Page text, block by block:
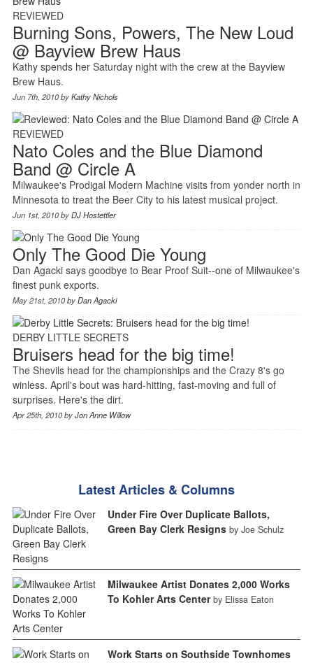
REVIEWED
Burning Sons, Powers, The New Loud
@ Bayview Brew Haus
Kathy spends her Saturday night with the crew at the Bayview
Brew Haus.
Jun 7th, 2010 byKathy Nichols
REVIEWED
Nato Coles and the Blue Diamond
Band @ Circle A
Milwaukee's Prodigal Modern Machine visits from yonder north in
Minnesota to treat the Beer City to his latest musical project.
Jun 1st, 2010 byDJ Hostettler
Only The Good Die Young
Dan Agacki says goodbye to Bear Proof Suit--one of Milwaukee's
finest punk exports.
May 21st, 2010 byDan Agacki
DERBY LITTLE SECRETS
Bruisers head for the big time!
The Shevils head for the championships and the Crazy 8's go
winless. April's bout was hard-hitting, fast-moving and full of
surprises. Here's the dirt.
Apr 25th, 2010 byJon Anne Willow
Latest Articles & Columns
Under Fire Over Duplicate Ballots,
Green Bay Clerk Resigns by Joe Schulz
Milwaukee Artist Donates 2,000 Works
To Kohler Arts Center by Elissa Eaton
Work Starts on Southside Townhomes